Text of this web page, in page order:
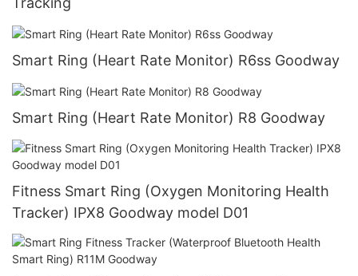
Smart Ring (Heart Rate Monitor) R6ss Goodway
Smart Ring (Heart Rate Monitor) R8 Goodway
Fitness Smart Ring (Oxygen Monitoring Health
Tracker) IPX8 Goodway model D01